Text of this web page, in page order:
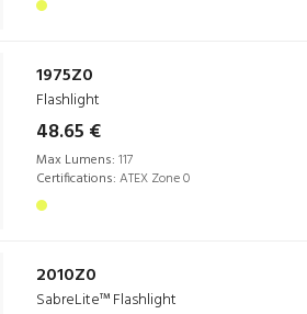
1975Z0
Flashlight
48.65 €
Max Lumens: 117
Certifications: ATEX Zone 0
2010Z0
SabreLite™ Flashlight